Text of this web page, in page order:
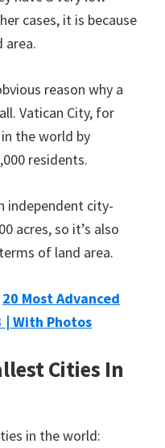
cases, it is because
area.
reason why a
Vatican City, for
the world by
residents.
independent city-
acres, so it’s also
of land area.
20 Most Advanced
| With Photos
Cities In
in the world: